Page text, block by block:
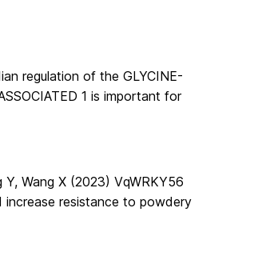
regulation of the GLYCINE-
1 is important for
Y, Wang X (2023) VqWRKY56
resistance to powdery